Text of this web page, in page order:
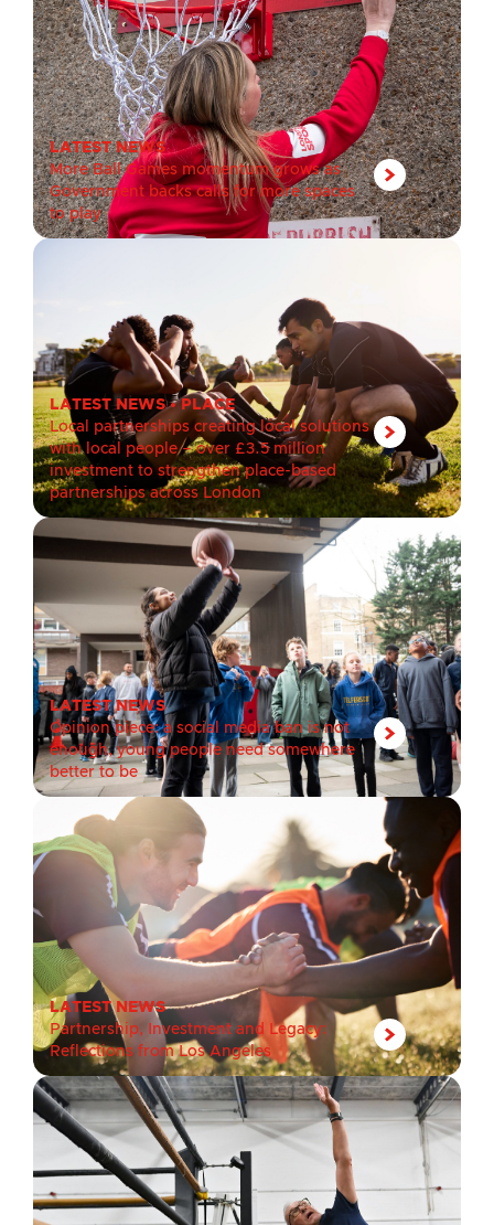
LATEST NEWS
More Ball Games momentum grows as
Government backs calls for more spaces
to play
LATEST NEWS• PLACE
Local partnerships creating local solutions
with local people – over £3.5 million
investment to strengthen place-based
partnerships across London
LATEST NEWS
Opinion piece: a social media ban is not
enough, young people need somewhere
better to be
LATEST NEWS
Partnership, Investment and Legacy:
Reflections from Los Angeles